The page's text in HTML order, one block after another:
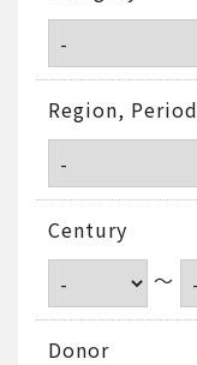
Region, Period
Century
～
Donor